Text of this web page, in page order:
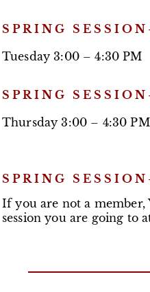
SPRING
Tuesday 3:00 – 4:30 PM
SPRING
Thursday 3:00 – 4:30 PM
SPRING
If you are not a member,
session you are going to